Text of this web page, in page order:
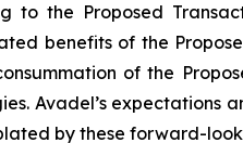
to the Proposed
benefits of the
of the
Avadel’s
by these forward-